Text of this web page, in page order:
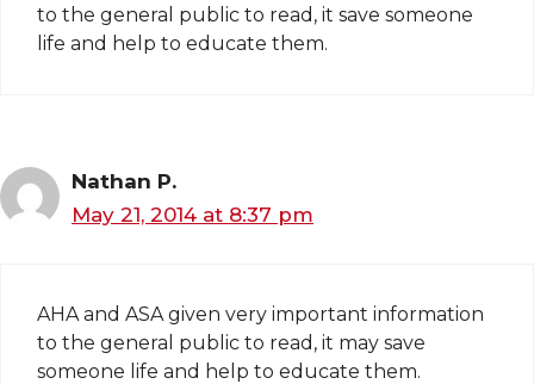
to the general public to read, it save someone
life and help to educate them.
Nathan P.
May 21, 2014 at 8:37 pm
AHA and ASA given very important information
to the general public to read, it may save
someone life and help to educate them.